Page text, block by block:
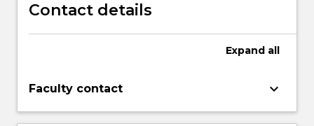
Contact details
Expand all
Faculty contact keyboard_arrow_down